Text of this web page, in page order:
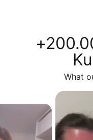
What